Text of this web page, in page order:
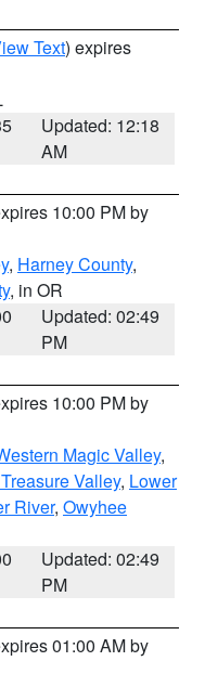
Text) expires
Updated: 12:18
AM
10:00 PM by
, Harney County,
, in OR
Updated: 02:49
PM
10:00 PM by
Magic Valley,
Valley, Lower
River, Owyhee
Updated: 02:49
PM
01:00 AM by